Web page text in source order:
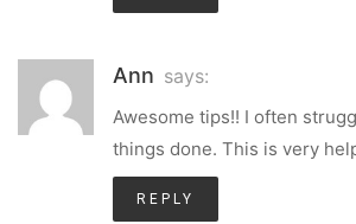
Ann says:
Awesome tips!! I often
things done. This is very
REPLY